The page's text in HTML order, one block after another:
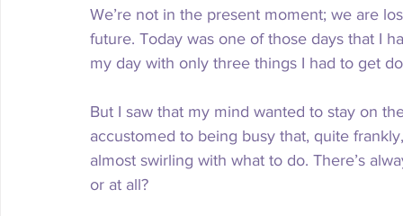
We’re not in the present moment; we are
future. Today was one of those days that I
my day with only three things I had to get
But I saw that my mind wanted to stay on
accustomed to being busy that, quite
almost swirling with what to do. There’s
or at all?